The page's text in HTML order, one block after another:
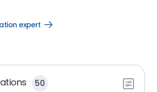
expert
Open
link
50